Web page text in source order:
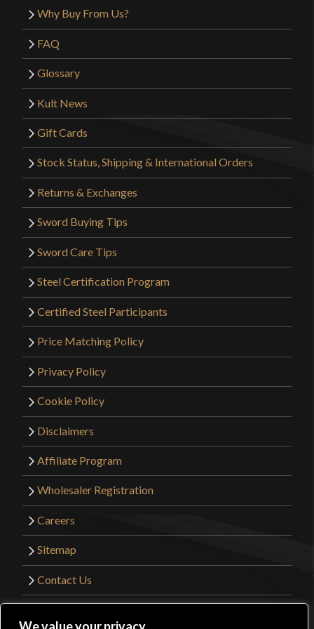
Why Buy From Us?
FAQ
Glossary
Kult News
Gift Cards
Stock Status, Shipping & International Orders
Returns & Exchanges
Sword Buying Tips
Sword Care Tips
Steel Certification Program
Certified Steel Participants
Price Matching Policy
Privacy Policy
Cookie Policy
Disclaimers
Affiliate Program
Wholesaler Registration
Careers
Sitemap
Contact Us